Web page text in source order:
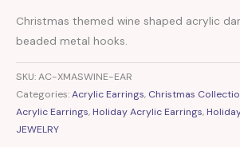
Christmas themed wine shaped acrylic
beaded metal hooks.
SKU:AC-XMASWINE-EAR
Categories:Acrylic Earrings, Christmas
Acrylic Earrings, Holiday Acrylic Earrings,
JEWELRY